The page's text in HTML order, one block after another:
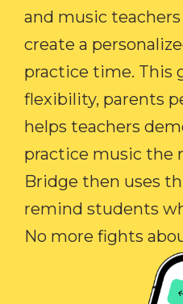
and music
create a
practice time. This
flexibility, parents
helps teachers
practice music the
Bridge then uses
remind students
No more fights